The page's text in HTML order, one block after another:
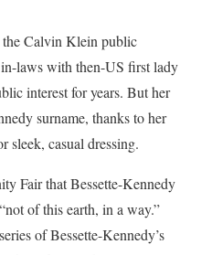
the Calvin Klein public
laws with then-US first lady
interest for years. But her
surname, thanks to her
sleek, casual dressing.
Fair that Bessette-Kennedy
of this earth, in a way.”
of Bessette-Kennedy’s